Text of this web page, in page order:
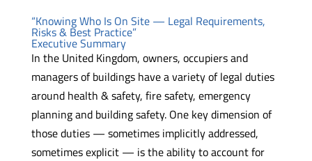
“Knowing Who Is On Site — Legal Requirements,
Risks & Best Practice”
Executive Summary
In the United Kingdom, owners, occupiers and
managers of buildings have a variety of legal duties
around health & safety, fire safety, emergency
planning and building safety. One key dimension of
those duties — sometimes implicitly addressed,
sometimes explicit — is the ability to account for